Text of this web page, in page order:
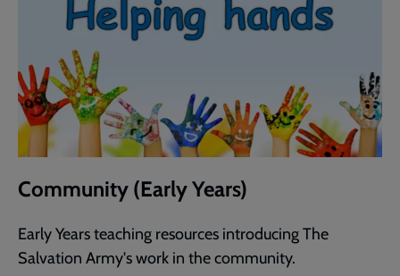
Community (Early Years)
Early Years teaching resources introducing The
Salvation Army's work in the community.